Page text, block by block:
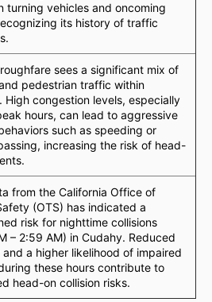
turning vehicles and oncoming
its history of traffic
sees a significant mix of
pedestrian traffic within
High congestion levels, especially
hours, can lead to aggressive
such as speeding or
increasing the risk of head-
from the California Office of
(OTS) has indicated a
risk for nighttime collisions
– 2:59 AM) in Cudahy. Reduced
a higher likelihood of impaired
these hours contribute to
head-on collision risks.